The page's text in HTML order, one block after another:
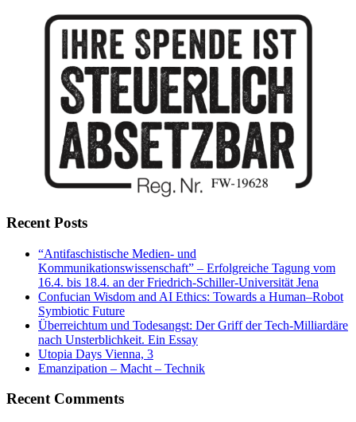
Recent Posts
“Antifaschistische Medien- und
Kommunikationswissenschaft” – Erfolgreiche Tagung vom
16.4. bis 18.4. an der Friedrich-Schiller-Universität Jena
Confucian Wisdom and AI Ethics: Towards a Human–Robot
Symbiotic Future
Überreichtum und Todesangst: Der Griff der Tech-Milliardäre
nach Unsterblichkeit. Ein Essay
Utopia Days Vienna, 3
Emanzipation – Macht – Technik
Recent Comments